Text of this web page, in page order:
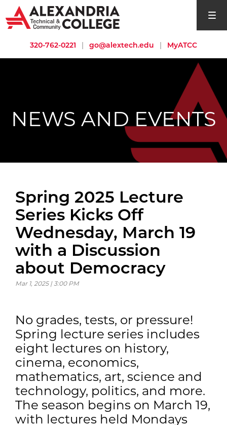
open
320-762-0221 | go@alextech.edu | MyATCC
NEWS AND EVENTS
Spring 2025 Lecture
Series Kicks Off
Wednesday, March 19
with a Discussion
about Democracy
Mar 1, 2025 | 3:00 PM
No grades, tests, or pressure!
Spring lecture series includes
eight lectures on history,
cinema, economics,
mathematics, art, science and
technology, politics, and more.
The season begins on March 19,
with lectures held Mondays